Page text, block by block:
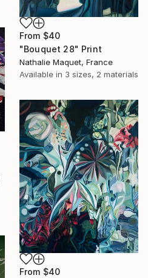
From $40
"Bouquet 28" Print
Nathalie Maquet, France
Available in 3 sizes, 2 materials
From $40